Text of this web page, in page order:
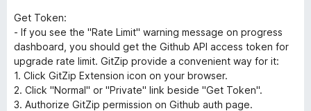
Get Token:
- If you see the "Rate Limit" warning message on progress
dashboard, you should get the Github API access token for
upgrade rate limit. GitZip provide a convenient way for it:
1. Click GitZip Extension icon on your browser.
2. Click "Normal" or "Private" link beside "Get Token".
3. Authorize GitZip permission on Github auth page.